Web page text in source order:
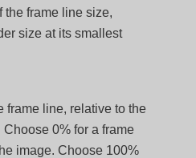
the frame line size,
size at its smallest
frame line, relative to the
0% for a frame
image. Choose 100%